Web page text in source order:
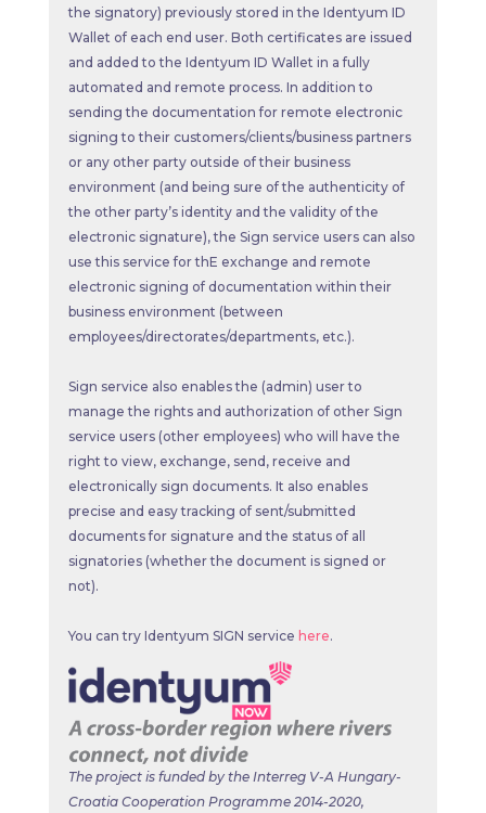
the signatory) previously stored in the Identyum ID
Wallet of each end user. Both certificates are issued
and added to the Identyum ID Wallet in a fully
automated and remote process. In addition to
sending the documentation for remote electronic
signing to their customers/clients/business partners
or any other party outside of their business
environment (and being sure of the authenticity of
the other party’s identity and the validity of the
electronic signature), the Sign service users can also
use this service for thE exchange and remote
electronic signing of documentation within their
business environment (between
employees/directorates/departments, etc.).
Sign service also enables the (admin) user to
manage the rights and authorization of other Sign
service users (other employees) who will have the
right to view, exchange, send, receive and
electronically sign documents. It also enables
precise and easy tracking of sent/submitted
documents for signature and the status of all
signatories (whether the document is signed or
not).
You can try Identyum SIGN service here.
The project is funded by the Interreg V-A Hungary-
Croatia Cooperation Programme 2014-2020,